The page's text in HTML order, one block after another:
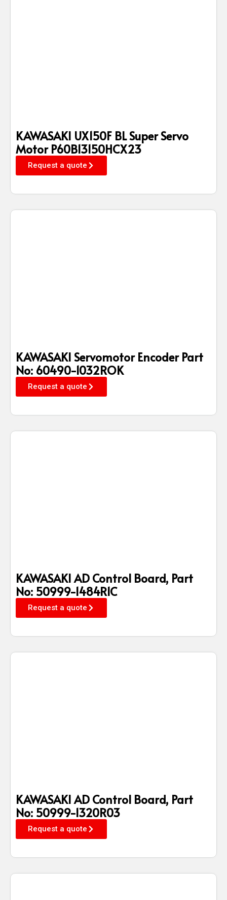
KAWASAKI UX150F BL Super Servo
Motor P60B13150HCX23
Request a quote
KAWASAKI Servomotor Encoder Part
No: 60490-1032ROK
Request a quote
KAWASAKI AD Control Board, Part
No: 50999-1484R1C
Request a quote
KAWASAKI AD Control Board, Part
No: 50999-1320R03
Request a quote